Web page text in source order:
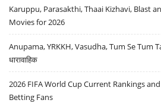
Karuppu, Parasakthi, Thaai Kizhavi, Blast
Movies for 2026
Anupama, YRKKH, Vasudha, Tum Se Tum
धारावाहिक
2026 FIFA World Cup Current Rankings
Betting Fans